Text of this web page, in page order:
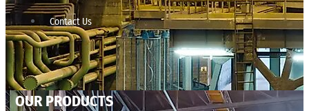
Contact Us
OUR PRODUCTS